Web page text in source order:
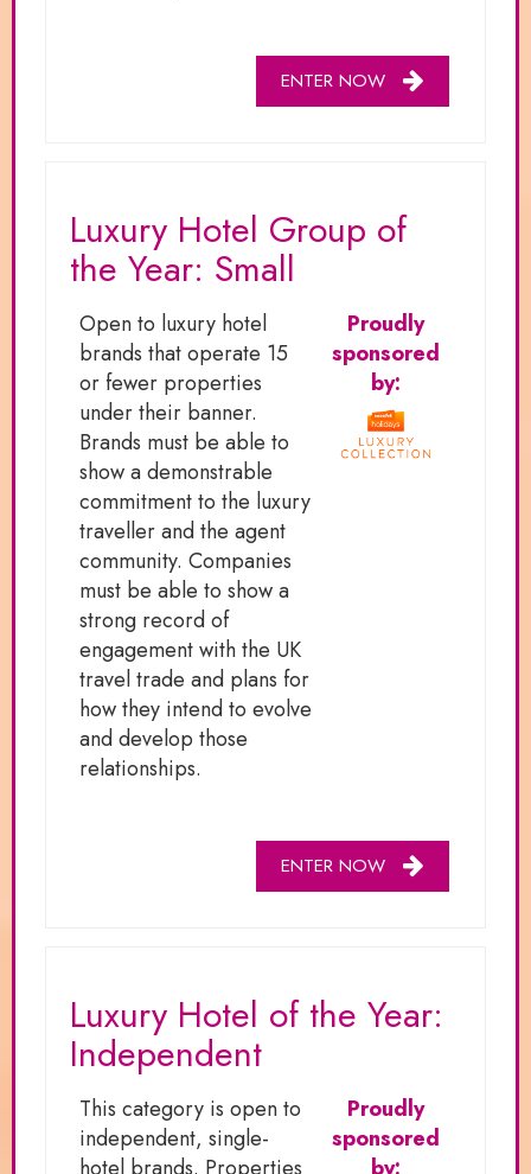
ENTER NOW
Luxury Hotel Group of
the Year: Small
Open to luxury hotel
brands that operate 15
or fewer properties
under their banner.
Brands must be able to
show a demonstrable
commitment to the luxury
traveller and the agent
community. Companies
must be able to show a
strong record of
engagement with the UK
travel trade and plans for
how they intend to evolve
and develop those
relationships.
Proudly
sponsored
by:
ENTER NOW
Luxury Hotel of the Year:
Independent
This category is open to
independent, single-
Proudly
sponsored